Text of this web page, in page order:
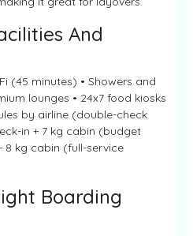
And
(45 minutes) • Showers and
lounges • 24x7 food kiosks
by airline (double-check
in + 7 kg cabin (budget
8 kg cabin (full-service
Boarding